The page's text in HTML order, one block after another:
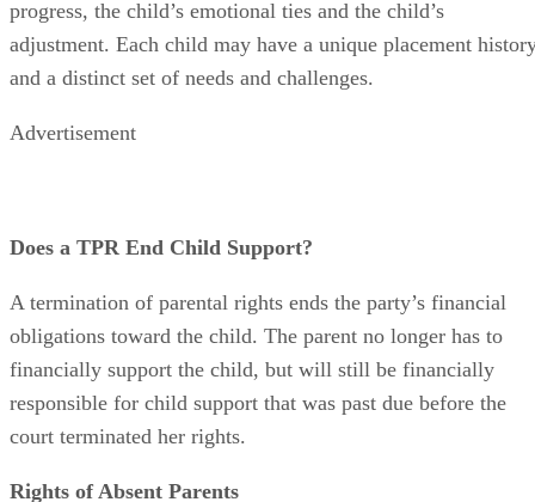
factors include the child’s health and safety, the parent’s
progress, the child’s emotional ties and the child’s
adjustment. Each child may have a unique placement
and a distinct set of needs and challenges.
Does a TPR End Child Support?
A termination of parental rights ends the party’s financial
obligations toward the child. The parent no longer has to
financially support the child, but will still be financially
responsible for child support that was past due before the
court terminated her rights.